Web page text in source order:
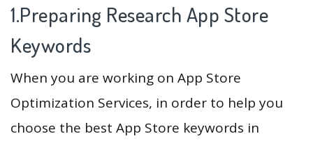
1.Preparing Research App Store
Keywords
When you are working on App Store
Optimization Services, in order to help you
choose the best App Store keywords in